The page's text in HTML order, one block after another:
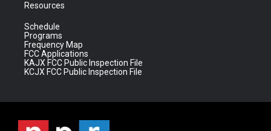
Resources
Schedule
Programs
Frequency Map
FCC Applications
KAJX FCC Public Inspection File
KCJX FCC Public Inspection File